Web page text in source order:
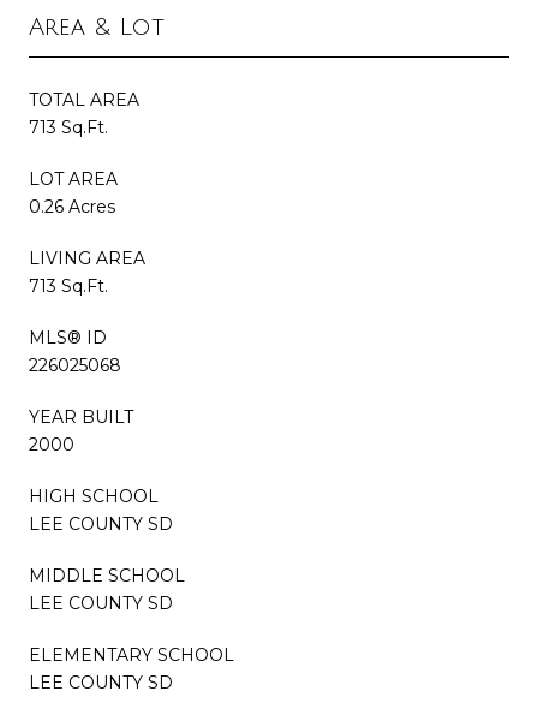
Area & Lot
TOTAL AREA
713 Sq.Ft.
LOT AREA
0.26 Acres
LIVING AREA
713 Sq.Ft.
MLS® ID
226025068
YEAR BUILT
2000
HIGH SCHOOL
LEE COUNTY SD
MIDDLE SCHOOL
LEE COUNTY SD
ELEMENTARY SCHOOL
LEE COUNTY SD